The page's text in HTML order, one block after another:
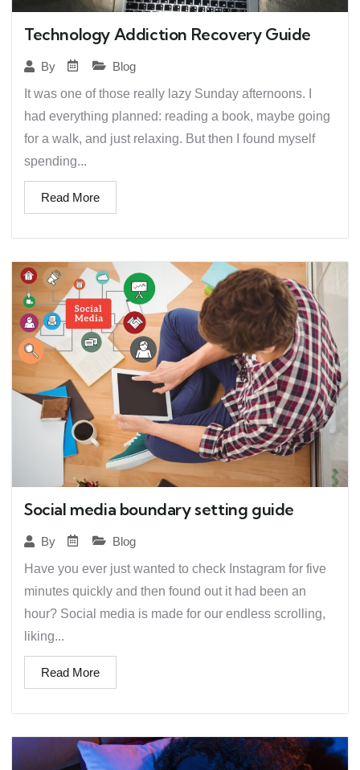
Technology Addiction Recovery Guide
By
Blog
It was one of those really lazy Sunday afternoons. I
had everything planned: reading a book, maybe going
for a walk, and just relaxing. But then I found myself
spending...
Read More
Social media boundary setting guide
By
Blog
Have you ever just wanted to check Instagram for five
minutes quickly and then found out it had been an
hour? Social media is made for our endless scrolling,
liking...
Read More